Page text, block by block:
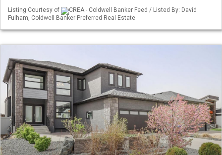
Listing Courtesy of
CREA - Coldwell Banker Feed / Listed By: David
Fulham, Coldwell Banker Preferred Real Estate